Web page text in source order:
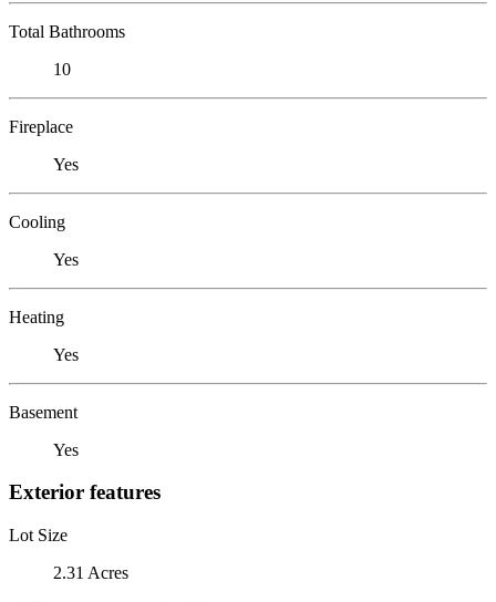
Total Bathrooms
10
Fireplace
Yes
Cooling
Yes
Heating
Yes
Basement
Yes
Exterior features
Lot Size
2.31 Acres